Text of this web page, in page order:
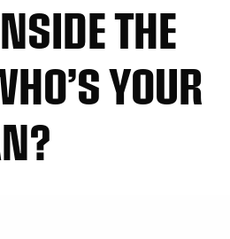
THE
YOUR